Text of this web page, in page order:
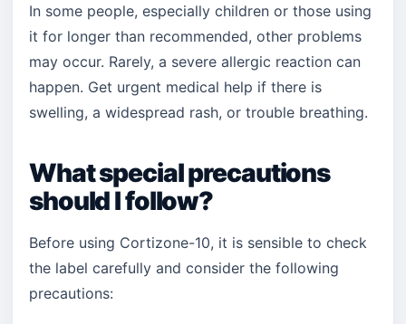
In some people, especially children or those using
it for longer than recommended, other problems
may occur. Rarely, a severe allergic reaction can
happen. Get urgent medical help if there is
swelling, a widespread rash, or trouble breathing.
What special precautions
should I follow?
Before using Cortizone-10, it is sensible to check
the label carefully and consider the following
precautions: